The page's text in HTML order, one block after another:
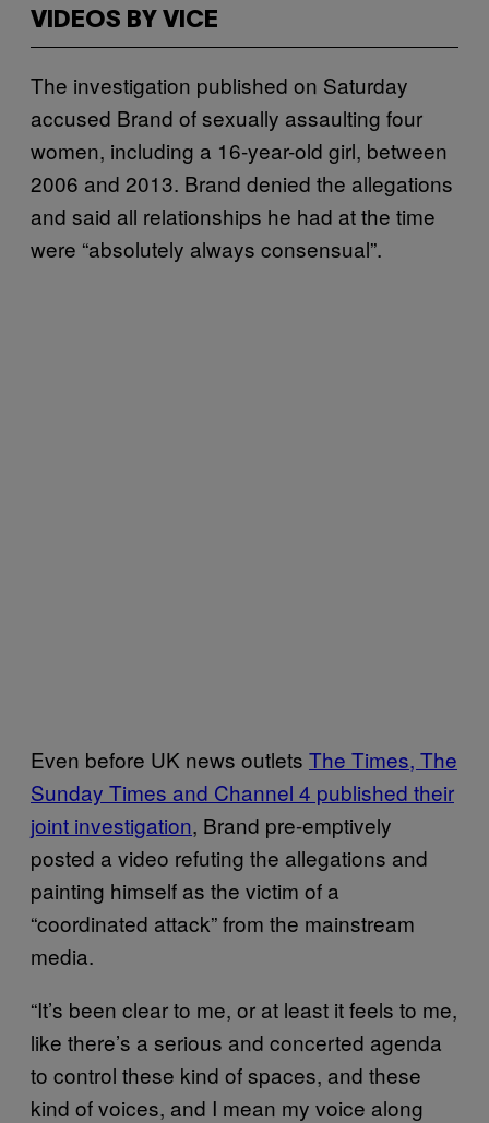
VIDEOS BY VICE
The investigation published on Saturday
accused Brand of sexually assaulting four
women, including a 16-year-old girl, between
2006 and 2013. Brand denied the allegations
and said all relationships he had at the time
were “absolutely always consensual”.
Even before UK news outlets The Times, The
Sunday Times and Channel 4 published their
joint investigation, Brand pre-emptively
posted a video refuting the allegations and
painting himself as the victim of a
“coordinated attack” from the mainstream
media.
“It’s been clear to me, or at least it feels to me,
like there’s a serious and concerted agenda
to control these kind of spaces, and these
kind of voices, and I mean my voice along